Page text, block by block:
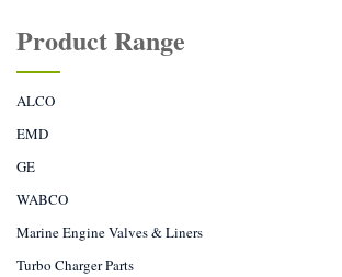
Product Range
ALCO
EMD
GE
WABCO
Marine Engine Valves & Liners
Turbo Charger Parts